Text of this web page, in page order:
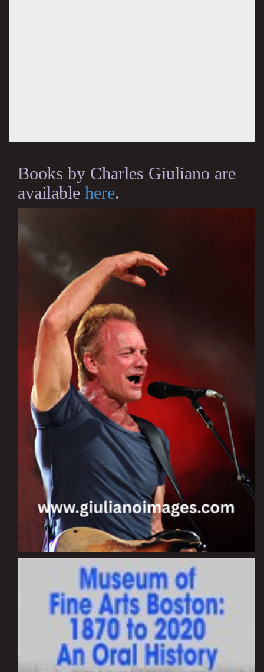
Books by Charles Giuliano are
available here.